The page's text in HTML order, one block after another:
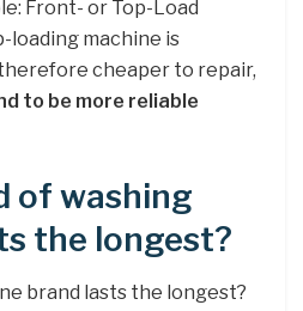
Front- or Top-Load
loading machine is
cheaper to repair,
to be more reliable
of washing
the longest?
brand lasts the longest?